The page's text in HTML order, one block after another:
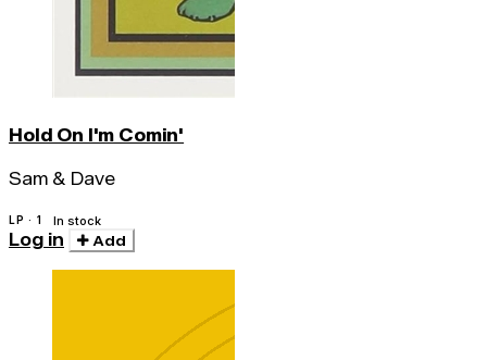
Hold On I'm Comin'
Sam & Dave
LP · 1 In stock
Log in Add